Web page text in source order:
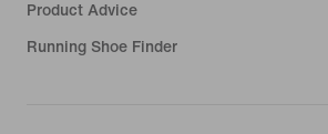
Product Advice
Running Shoe Finder